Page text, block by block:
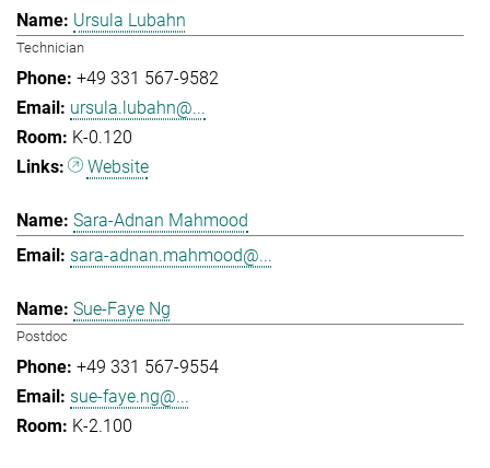
Ursula Lubahn
Technician
+49 331 567-9582
ursula.lubahn@...
K-0.120
Website
Sara-Adnan Mahmood
sara-adnan.mahmood@...
Sue-Faye Ng
Postdoc
+49 331 567-9554
sue-faye.ng@...
K-2.100